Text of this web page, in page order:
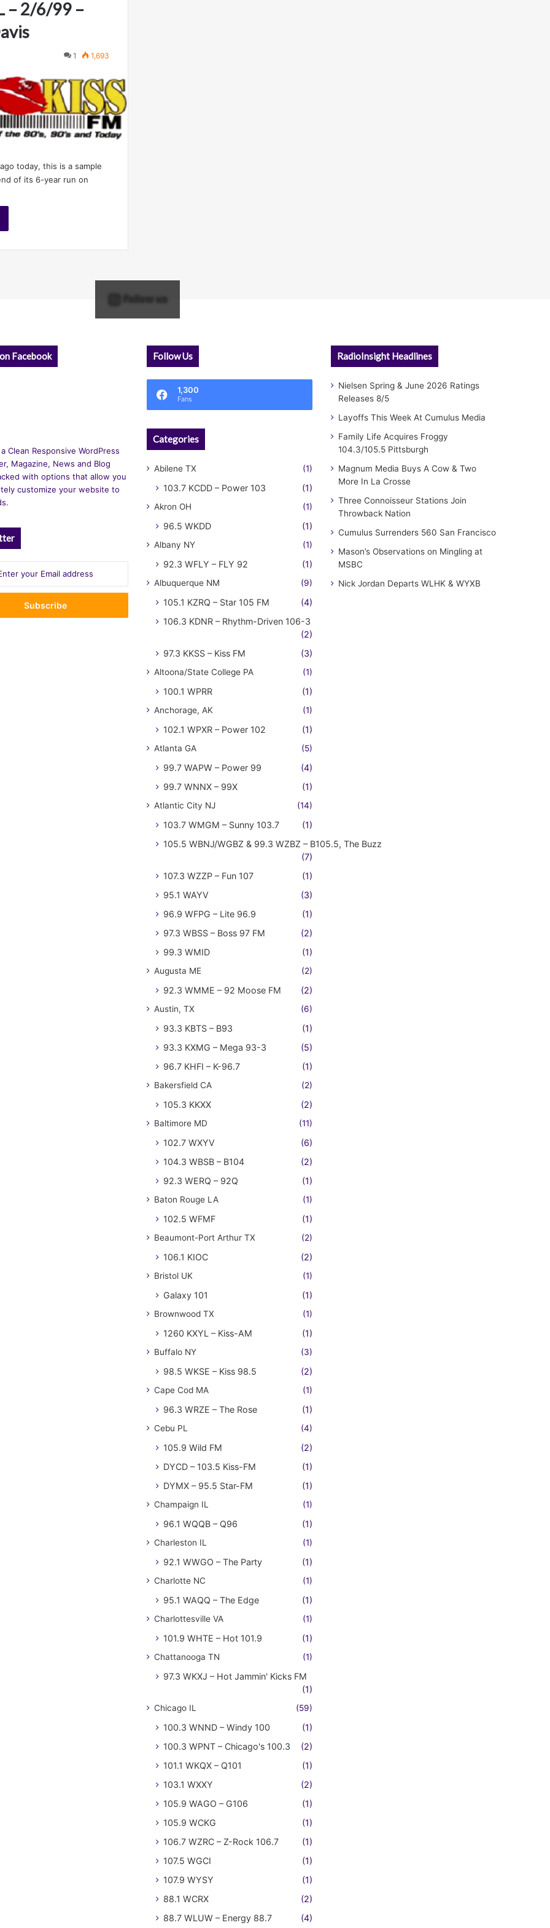
– 2/6/99 –
1 1,693
today, this is a sample
of its 6-year run on
Follow us
Facebook
Clean Responsive WordPress
Magazine, News and Blog
with options that allow you
customize your website to
Follow Us
1,300
Fans
Categories
Abilene TX (1)
103.7 KCDD – Power 103 (1)
Akron OH (1)
96.5 WKDD (1)
Albany NY (1)
92.3 WFLY – FLY 92 (1)
Albuquerque NM (9)
105.1 KZRQ – Star 105 FM
(4)
106.3 KDNR – Rhythm-Driven 106-3
(2)
97.3 KKSS – Kiss FM
(3)
Altoona/State College PA (1)
100.1 WPRR (1)
Anchorage, AK (1)
102.1 WPXR – Power 102 (1)
Atlanta GA (5)
99.7 WAPW – Power 99
(4)
99.7 WNNX – 99X
(1)
Atlantic City NJ (14)
103.7 WMGM – Sunny 103.7
(1)
105.5 WBNJ/WGBZ & 99.3 WZBZ – B105.5, The Buzz
(7)
107.3 WZZP – Fun 107
(1)
95.1 WAYV
(3)
96.9 WFPG – Lite 96.9
(1)
97.3 WBSS – Boss 97 FM
(2)
99.3 WMID
(1)
Augusta ME (2)
92.3 WMME – 92 Moose FM (2)
Austin, TX (6)
93.3 KBTS – B93
(1)
93.3 KXMG – Mega 93-3
(5)
96.7 KHFI – K-96.7
(1)
Bakersfield CA (2)
105.3 KKXX (2)
Baltimore MD (11)
102.7 WXYV
(6)
104.3 WBSB – B104
(2)
92.3 WERQ – 92Q
(1)
Baton Rouge LA (1)
102.5 WFMF (1)
Beaumont-Port Arthur TX (2)
106.1 KIOC (2)
Bristol UK (1)
Galaxy 101 (1)
Brownwood TX (1)
1260 KXYL – Kiss-AM (1)
Buffalo NY (3)
98.5 WKSE – Kiss 98.5 (2)
Cape Cod MA (1)
96.3 WRZE – The Rose (1)
Cebu PL (4)
105.9 Wild FM
(2)
DYCD – 103.5 Kiss-FM
(1)
DYMX – 95.5 Star-FM
(1)
Champaign IL (1)
96.1 WQQB – Q96 (1)
Charleston IL (1)
92.1 WWGO – The Party (1)
Charlotte NC (1)
95.1 WAQQ – The Edge (1)
Charlottesville VA (1)
101.9 WHTE – Hot 101.9 (1)
Chattanooga TN (1)
97.3 WKXJ – Hot Jammin' Kicks FM
(1)
Chicago IL (59)
100.3 WNND – Windy 100
(1)
100.3 WPNT – Chicago's 100.3
(2)
101.1 WKQX – Q101
(1)
103.1 WXXY
(2)
105.9 WAGO – G106
(1)
105.9 WCKG
(1)
106.7 WZRC – Z-Rock 106.7
(1)
107.5 WGCI
(1)
107.9 WYSY
(1)
88.1 WCRX
(2)
88.7 WLUW – Energy 88.7
(4)
RadioInsight Headlines
Nielsen Spring & June 2026 Ratings
Releases 8/5
Layoffs This Week At Cumulus Media
Family Life Acquires Froggy
104.3/105.5 Pittsburgh
Magnum Media Buys A Cow & Two
More In La Crosse
Three Connoisseur Stations Join
Throwback Nation
Cumulus Surrenders 560 San Francisco
Mason’s Observations on Mingling at
MSBC
Nick Jordan Departs WLHK & WYXB